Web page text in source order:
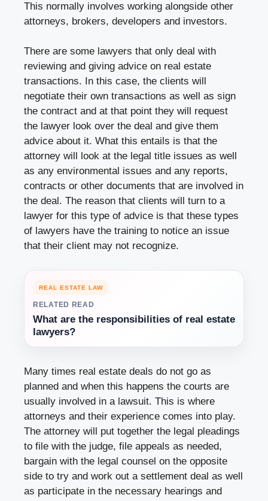
This normally involves working alongside other
attorneys, brokers, developers and investors.
There are some lawyers that only deal with
reviewing and giving advice on real estate
transactions. In this case, the clients will
negotiate their own transactions as well as sign
the contract and at that point they will request
the lawyer look over the deal and give them
advice about it. What this entails is that the
attorney will look at the legal title issues as well
as any environmental issues and any reports,
contracts or other documents that are involved in
the deal. The reason that clients will turn to a
lawyer for this type of advice is that these types
of lawyers have the training to notice an issue
that their client may not recognize.
REAL ESTATE LAW
RELATED READ
What are the responsibilities of real estate
lawyers?
Many times real estate deals do not go as
planned and when this happens the courts are
usually involved in a lawsuit. This is where
attorneys and their experience comes into play.
The attorney will put together the legal pleadings
to file with the judge, file appeals as needed,
bargain with the legal counsel on the opposite
side to try and work out a settlement deal as well
as participate in the necessary hearings and